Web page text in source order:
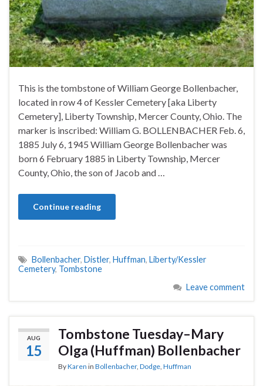
This is the tombstone of William George Bollenbacher,
located in row 4 of Kessler Cemetery [aka Liberty
Cemetery], Liberty Township, Mercer County, Ohio. The
marker is inscribed: William G. BOLLENBACHER Feb. 6,
1885 July 6, 1945 William George Bollenbacher was
born 6 February 1885 in Liberty Township, Mercer
County, Ohio, the son of Jacob and …
Continue reading
Bollenbacher, Distler, Huffman, Liberty/Kessler
Cemetery, Tombstone
Leave comment
AUG
15
Tombstone Tuesday–Mary
Olga (Huffman) Bollenbacher
ByKaren in Bollenbacher, Dodge Huffman